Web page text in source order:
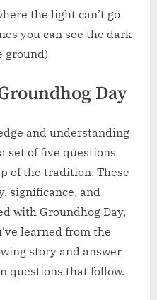
the light can’t go
you can see the dark
ground)
Day
and understanding
set of five questions
of the tradition. These
significance, and
with Groundhog Day,
learned from the
story and answer
questions that follow.